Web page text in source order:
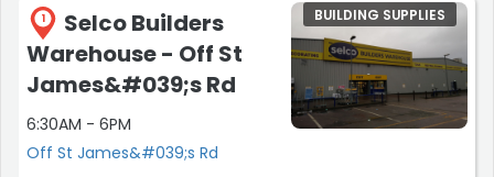
1
Selco Builders
Warehouse - Off St
James&#039;s Rd
6:30AM - 6PM
Off St James&#039;s Rd
BUILDING SUPPLIES